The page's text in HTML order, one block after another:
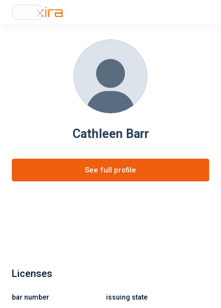
Cathleen Barr
See full profile
Licenses
bar number issuing state